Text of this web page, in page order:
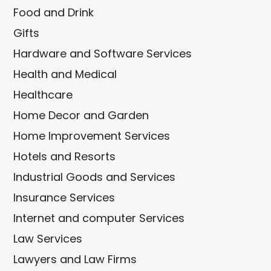
Food and Drink
Gifts
Hardware and Software Services
Health and Medical
Healthcare
Home Decor and Garden
Home Improvement Services
Hotels and Resorts
Industrial Goods and Services
Insurance Services
Internet and computer Services
Law Services
Lawyers and Law Firms